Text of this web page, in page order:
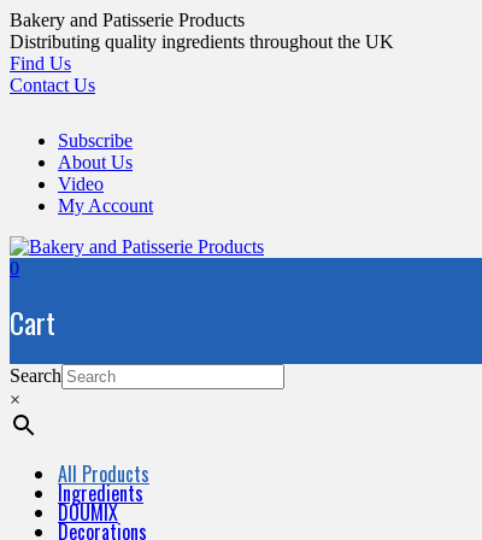
Skip
to
content
Bakery and Patisserie Products
Distributing quality ingredients throughout the UK
Find Us
Contact Us
Subscribe
About Us
Video
My Account
0
Cart
Search
×
All Products
Ingredients
DOUMIX
Decorations